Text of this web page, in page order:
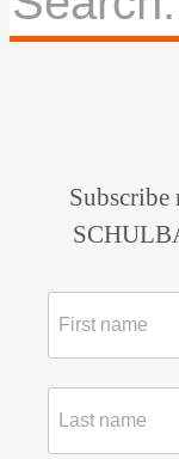
Subscribe